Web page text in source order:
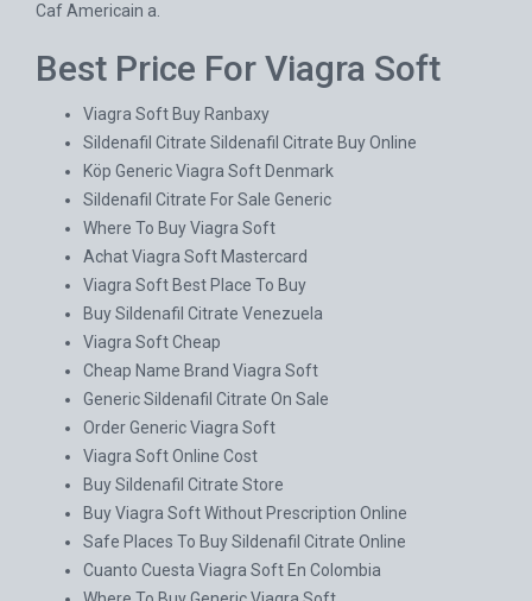
Caf Americain a.
Best Price For Viagra Soft
Viagra Soft Buy Ranbaxy
Sildenafil Citrate Sildenafil Citrate Buy Online
Köp Generic Viagra Soft Denmark
Sildenafil Citrate For Sale Generic
Where To Buy Viagra Soft
Achat Viagra Soft Mastercard
Viagra Soft Best Place To Buy
Buy Sildenafil Citrate Venezuela
Viagra Soft Cheap
Cheap Name Brand Viagra Soft
Generic Sildenafil Citrate On Sale
Order Generic Viagra Soft
Viagra Soft Online Cost
Buy Sildenafil Citrate Store
Buy Viagra Soft Without Prescription Online
Safe Places To Buy Sildenafil Citrate Online
Cuanto Cuesta Viagra Soft En Colombia